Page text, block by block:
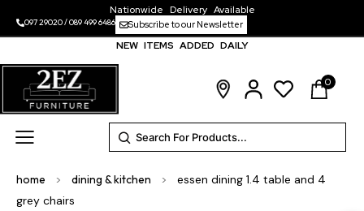
Nationwide Delivery Available
097 29020/089 499 6486 Subscribe to our Newsletter
NEW ITEMS ADDED DAILY
0
home > dining & kitchen >
essen dining 1.4 table and 4
grey chairs